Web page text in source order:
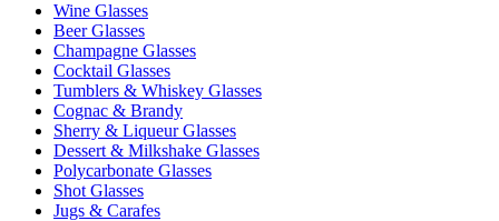
Wine Glasses
Beer Glasses
Champagne Glasses
Cocktail Glasses
Tumblers & Whiskey Glasses
Cognac & Brandy
Sherry & Liqueur Glasses
Dessert & Milkshake Glasses
Polycarbonate Glasses
Shot Glasses
Jugs & Carafes